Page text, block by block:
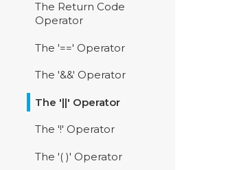
The Return Code
Operator
The '==' Operator
The '&&' Operator
The '||' Operator
The '!' Operator
The '( )' Operator